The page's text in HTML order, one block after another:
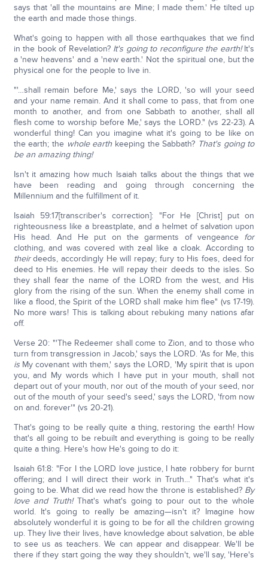
says that 'all the mountains are Mine; I made them.' He tilted up
the earth and made those things.
What's going to happen with all those earthquakes that we find
in the book of Revelation? It's going to reconfigure the earth!It's
a 'new heavens' and a 'new earth.' Not the spiritual one, but the
physical one for the people to live in.
"'…shall remain before Me,' says the LORD, 'so will your seed
and your name remain. And it shall come to pass, that from one
month to another, and from one Sabbath to another, shall all
flesh come to worship before Me,' says the LORD." (vs 22-23). A
wonderful thing! Can you imagine what it's going to be like on
the earth; the whole earth keeping the Sabbath? That's going to
be an amazing thing!
Isn't it amazing how much Isaiah talks about the things that we
have been reading and going through concerning the
Millennium and the fulfillment of it.
Isaiah 59:17[transcriber's correction]: "For He [Christ] put on
righteousness like a breastplate, and a helmet of salvation upon
His head. And He put on the garments of vengeance for
clothing, and was covered with zeal like a cloak. According to
theirdeeds, accordingly He will repay; fury to His foes, deed for
deed to His enemies. He will repay their deeds to the isles. So
they shall fear the name of the LORD from the west, and His
glory from the rising of the sun. When the enemy shall come in
like a flood, the Spirit of the LORD shall make him flee" (vs 17-19).
No more wars! This is talking about rebuking many nations afar
off.
Verse 20: "'The Redeemer shall come to Zion, and to those who
turn from transgression in Jacob,' says the LORD. 'As for Me, this
isMy covenant with them,' says the LORD, 'My spirit that is upon
you, and My words which I have put in your mouth, shall not
depart out of your mouth, nor out of the mouth of your seed, nor
out of the mouth of your seed's seed,' says the LORD, 'from now
on and. forever'" (vs 20-21).
That's going to be really quite a thing, restoring the earth! How
that's all going to be rebuilt and everything is going to be really
quite a thing. Here's how He's going to do it:
Isaiah 61:8: "For I the LORD love justice, I hate robbery for burnt
offering; and I will direct their work in Truth…" That's what it's
going to be. What did we read how the throne is established? By
love and Truth!That's what's going to pour out to the whole
world. It's going to really be amazing—isn't it? Imagine how
absolutely wonderful it is going to be for all the children growing
up. They live their lives, have knowledge about salvation, be able
to see us as teachers. We can appear and disappear. We'll be
there if they start going the way they shouldn't, we'll say, 'Here's